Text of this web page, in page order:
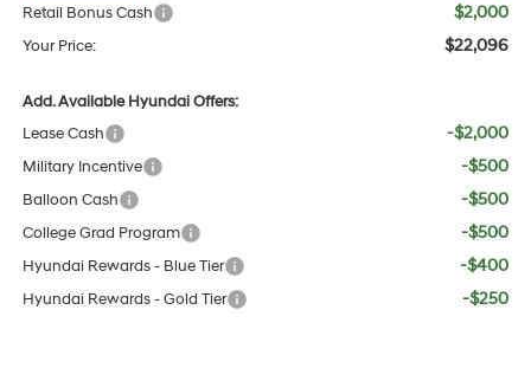
Retail Bonus Cash $2,000
Your Price: $22,096
Add. Available Hyundai Offers:
Lease Cash
-$2,000
Military Incentive -$500
Balloon Cash -$500
College Grad Program -$500
Hyundai Rewards - Blue Tier -$400
Hyundai Rewards - Gold Tier -$250